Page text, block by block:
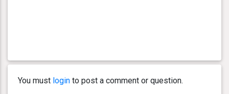
You must login to post a comment or question.